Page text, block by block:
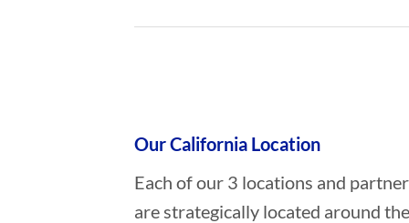
Our California Location
Each of our 3 locations and
are strategically located around the